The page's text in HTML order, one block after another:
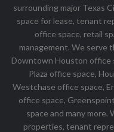
surrounding major Texas
space for lease, tenant
office space, retail
management. We serve
Downtown Houston office
Plaza office space,
Westchase office space,
office space,
space and many more.
properties, tenant